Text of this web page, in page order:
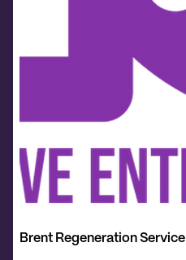
Brent Regeneration Service